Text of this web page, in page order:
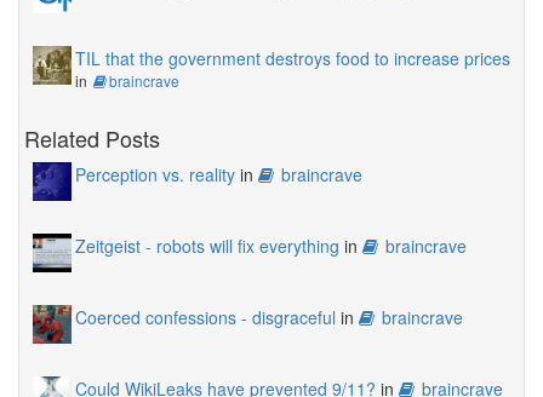
TIL that the government destroys food to increase prices
in braincrave
Related Posts
Perception vs. reality in braincrave
Zeitgeist - robots will fix everything in braincrave
Coerced confessions - disgraceful in braincrave
Could WikiLeaks have prevented 9/11? in braincrave